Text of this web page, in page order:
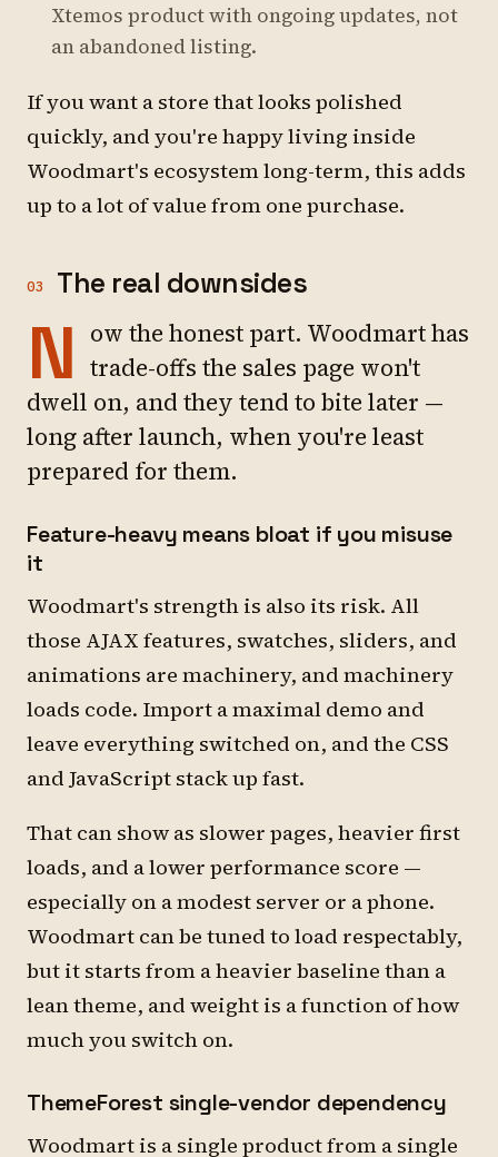
Xtemos product with ongoing updates, not
an abandoned listing.
If you want a store that looks polished
quickly, and you're happy living inside
Woodmart's ecosystem long-term, this adds
up to a lot of value from one purchase.
03 The real downsides
N ow the honest part. Woodmart has
trade-offs the sales page won't
dwell on, and they tend to bite later —
long after launch, when you're least
prepared for them.
Feature-heavy means bloat if you misuse
it
Woodmart's strength is also its risk. All
those AJAX features, swatches, sliders, and
animations are machinery, and machinery
loads code. Import a maximal demo and
leave everything switched on, and the CSS
and JavaScript stack up fast.
That can show as slower pages, heavier first
loads, and a lower performance score —
especially on a modest server or a phone.
Woodmart can be tuned to load respectably,
but it starts from a heavier baseline than a
lean theme, and weight is a function of how
much you switch on.
ThemeForest single-vendor dependency
Woodmart is a single product from a single